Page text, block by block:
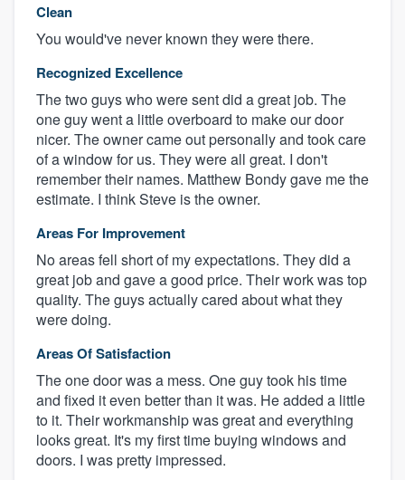
Clean
You would've never known they were there.
Recognized Excellence
The two guys who were sent did a great job. The
one guy went a little overboard to make our door
nicer. The owner came out personally and took care
of a window for us. They were all great. I don't
remember their names. Matthew Bondy gave me the
estimate. I think Steve is the owner.
Areas For Improvement
No areas fell short of my expectations. They did a
great job and gave a good price. Their work was top
quality. The guys actually cared about what they
were doing.
Areas Of Satisfaction
The one door was a mess. One guy took his time
and fixed it even better than it was. He added a little
to it. Their workmanship was great and everything
looks great. It's my first time buying windows and
doors. I was pretty impressed.